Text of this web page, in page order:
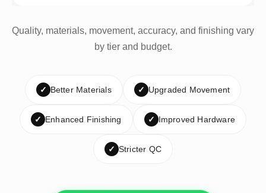
Quality, materials, movement, accuracy, and finishing vary
by tier and budget.
✓ Better Materials ✓ Upgraded Movement
✓ Enhanced Finishing ✓ Improved Hardware
✓ Stricter QC